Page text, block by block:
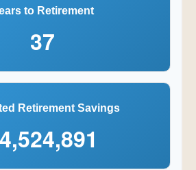
to Retirement
37
Retirement Savings